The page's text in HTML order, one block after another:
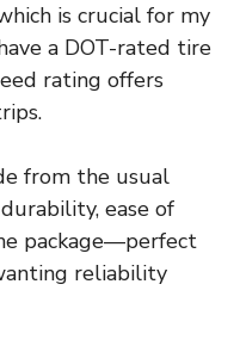
is crucial for my
a DOT-rated tire
rating offers
from the usual
ease of
package—perfect
reliability